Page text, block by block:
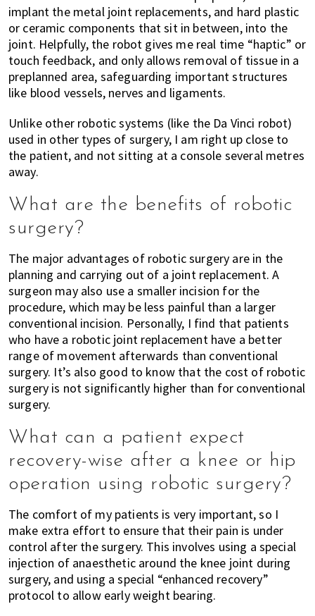
implant the metal joint replacements, and hard plastic
or ceramic components that sit in between, into the
joint. Helpfully, the robot gives me real time “haptic” or
touch feedback, and only allows removal of tissue in a
preplanned area, safeguarding important structures
like blood vessels, nerves and ligaments.
Unlike other robotic systems (like the Da Vinci robot)
used in other types of surgery, I am right up close to
the patient, and not sitting at a console several metres
away.
What are the benefits of robotic
surgery?
The major advantages of robotic surgery are in the
planning and carrying out of a joint replacement. A
surgeon may also use a smaller incision for the
procedure, which may be less painful than a larger
conventional incision. Personally, I find that patients
who have a robotic joint replacement have a better
range of movement afterwards than conventional
surgery. It’s also good to know that the cost of robotic
surgery is not significantly higher than for conventional
surgery.
What can a patient expect
recovery-wise after a knee or hip
operation using robotic surgery?
The comfort of my patients is very important, so I
make extra effort to ensure that their pain is under
control after the surgery. This involves using a special
injection of anaesthetic around the knee joint during
surgery, and using a special “enhanced recovery”
protocol to allow early weight bearing.